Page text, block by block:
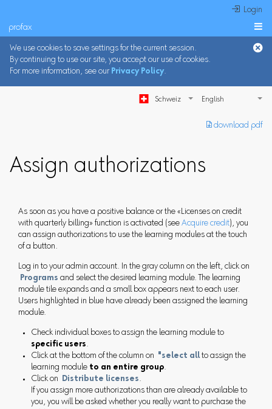
 Login
profax 
We use cookies to save settings for the current session.
By continuing to use our site, you accept our use of cookies.
For more information, see our Privacy Policy.
Schweiz
︎ download pdf
Assign authorizations
As soon as you have a positive balance or the «Licenses on credit
with quarterly billing» function is activated (seeAcquire credit), you
can assign authorizations to use the learning modules at the touch
of a button.
Log in to your admin account. In the gray column on the left, click on
Programs and select the desired learning module. The learning
module tile expands and a small box appears next to each user.
Users highlighted in blue have already been assigned the learning
module.
Check individual boxes to assign the learning module to
specific users.
Click at the bottom of the column on "select allto assign the
learning module to an entire group.
Click on Distribute licenses.
If you assign more authorizations than are already available to
you, you will be asked whether you really want to purchase the